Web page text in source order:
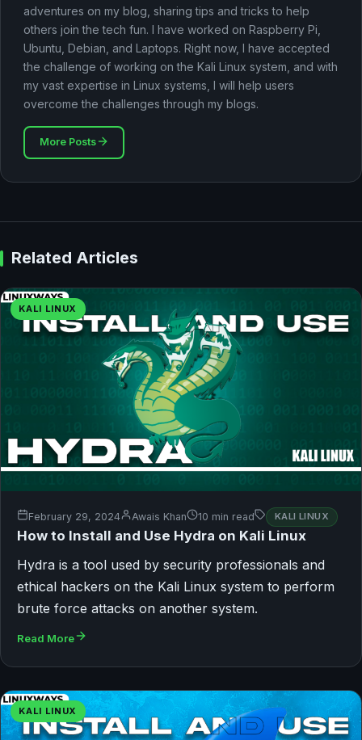
adventures on my blog, sharing tips and tricks to help
others join the tech fun. I have worked on Raspberry Pi,
Ubuntu, Debian, and Laptops. Right now, I have accepted
the challenge of working on the Kali Linux system, and with
my vast expertise in Linux systems, I will help users
overcome the challenges through my blogs.
More Posts
Related Articles
KALI LINUX
February 29, 2024 Awais Khan 10 min read KALI LINUX
How to Install and Use Hydra on Kali Linux
Hydra is a tool used by security professionals and
ethical hackers on the Kali Linux system to perform
brute force attacks on another system.
Read More
KALI LINUX